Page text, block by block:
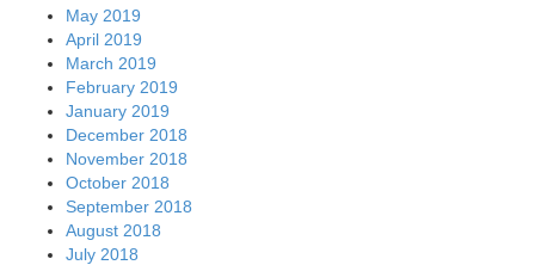
May 2019
April 2019
March 2019
February 2019
January 2019
December 2018
November 2018
October 2018
September 2018
August 2018
July 2018